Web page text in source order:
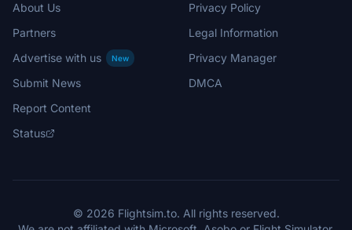
About Us
Partners
Advertise with us
New
Submit News
Report Content
Status
Privacy Policy
Legal Information
Privacy Manager
DMCA
© 2026 Flightsim.to. All rights reserved.